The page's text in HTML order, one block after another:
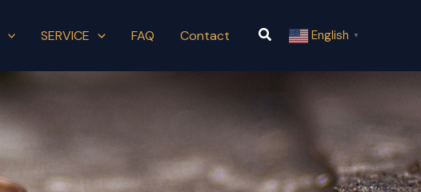
SERVICE FAQ Contact Search English ▼